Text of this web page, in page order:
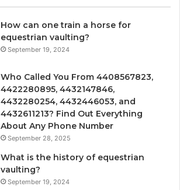
How can one train a horse for
equestrian vaulting?
September 19, 2024
Who Called You From 4408567823,
4422280895, 4432147846,
4432280254, 4432446053, and
4432611213? Find Out Everything
About Any Phone Number
September 28, 2025
What is the history of equestrian
vaulting?
September 19, 2024